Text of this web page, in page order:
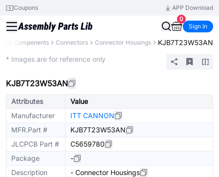
Coupons
APP Download
0
Sign In
All Components Connectors Connector Housings KJB7T23W53AN
* Images are for reference only
KJB7T23W53AN
Attributes
Value
Manufacturer
ITT CANNON
MFR.Part #
KJB7T23W53AN
JLCPCB Part #
C5659780
Package
-
Description
- Connector Housings